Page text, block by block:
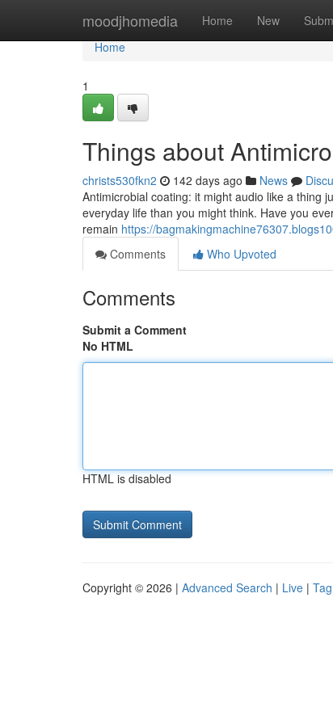
moodjhomedia Home New
Home
Home
1
Things about
christs530fkn2 142 days ago News
Antimicrobial coating: it might audio like a thing
everyday life than you might think. Have you
remain https://
Comments
Who Upvoted
Comments
Submit a Comment
No HTML
HTML is disabled
Copyright © 2026 | Advanced Search | Live |